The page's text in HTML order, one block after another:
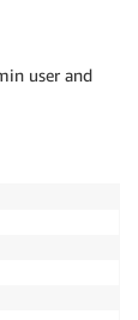
user and